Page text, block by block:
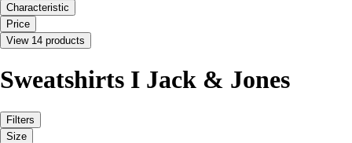
Characteristic
Price
View 14 products
Sweatshirts I Jack & Jones
Filters
Size